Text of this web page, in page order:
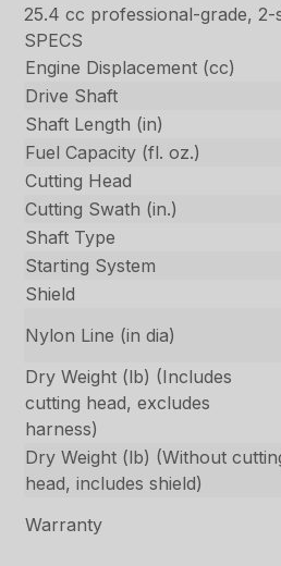
25.4 cc professional-grade, 2-
SPECS
Engine Displacement (cc)
Drive Shaft
Shaft Length (in)
Fuel Capacity (fl. oz.)
Cutting Head
Cutting Swath (in.)
Shaft Type
Starting System
Shield
Nylon Line (in dia)
Dry Weight (lb) (Includes
cutting head, excludes
harness)
Dry Weight (lb) (Without
head, includes shield)
Warranty